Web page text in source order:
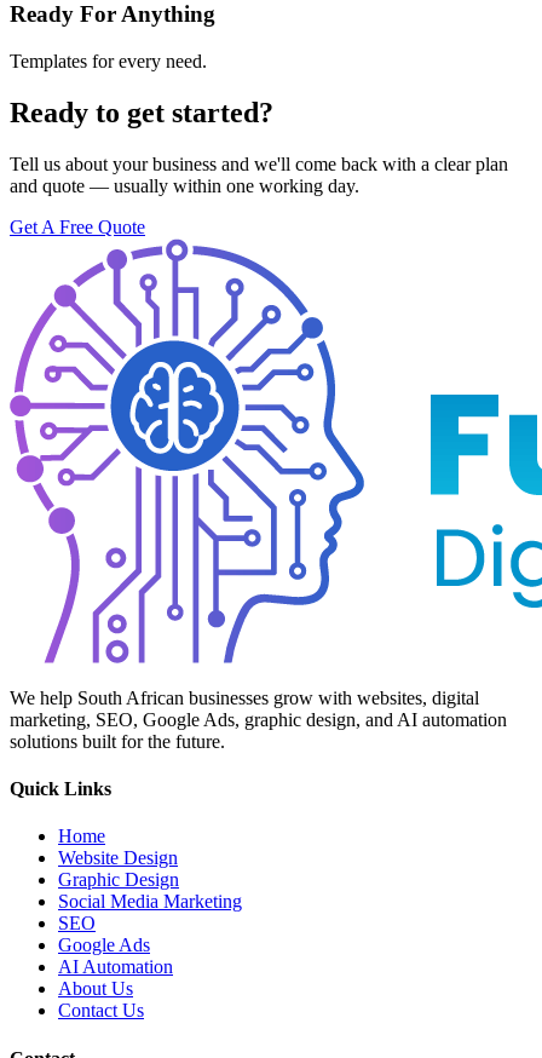
Ready For Anything
Templates for every need.
Ready to get started?
Tell us about your business and we'll come back with a clear plan
and quote — usually within one working day.
Get A Free Quote
We help South African businesses grow with websites, digital
marketing, SEO, Google Ads, graphic design, and AI automation
solutions built for the future.
Quick Links
Home
Website Design
Graphic Design
Social Media Marketing
SEO
Google Ads
AI Automation
About Us
Contact Us